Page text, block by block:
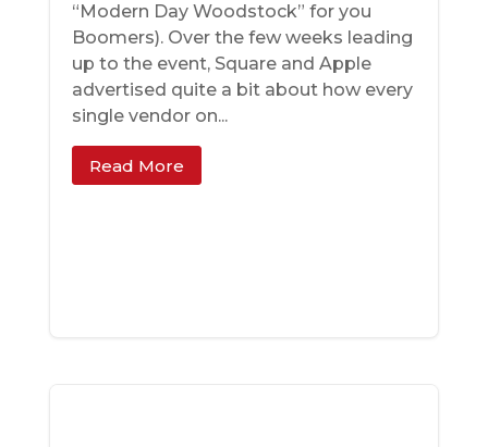
“Modern Day Woodstock” for you
Boomers). Over the few weeks leading
up to the event, Square and Apple
advertised quite a bit about how every
single vendor on...
Read More